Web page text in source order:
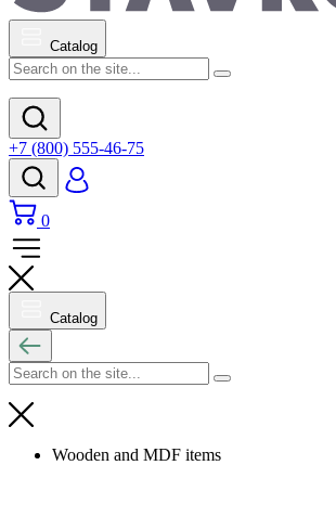
Catalog
+7 (800) 555-46-75
0
Catalog
Wooden and MDF items